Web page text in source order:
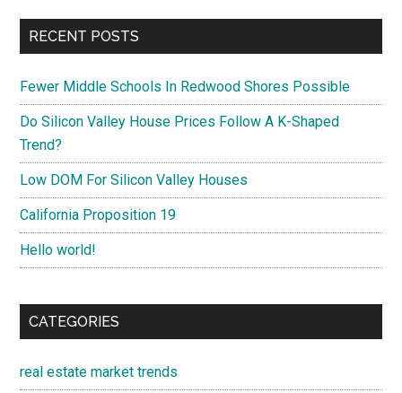
RECENT POSTS
Fewer Middle Schools In Redwood Shores Possible
Do Silicon Valley House Prices Follow A K-Shaped
Trend?
Low DOM For Silicon Valley Houses
California Proposition 19
Hello world!
CATEGORIES
real estate market trends